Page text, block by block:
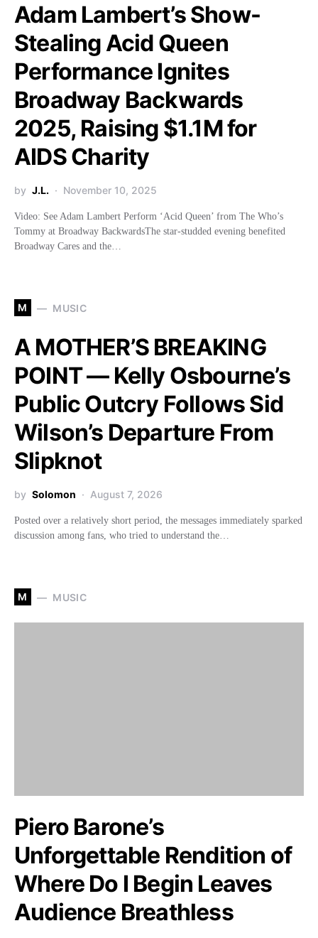
Adam Lambert’s Show-
Stealing Acid Queen
Performance Ignites
Broadway Backwards
2025, Raising $1.1M for
AIDS Charity
by J.L. November 10, 2025
Video: See Adam Lambert Perform ‘Acid Queen’ from The Who’s
Tommy at Broadway BackwardsThe star-studded evening benefited
Broadway Cares and the…
M MUSIC
A MOTHER’S BREAKING
POINT — Kelly Osbourne’s
Public Outcry Follows Sid
Wilson’s Departure From
Slipknot
by Solomon August 7, 2026
Posted over a relatively short period, the messages immediately sparked
discussion among fans, who tried to understand the…
M MUSIC
Piero Barone’s
Unforgettable Rendition of
Where Do I Begin Leaves
Audience Breathless